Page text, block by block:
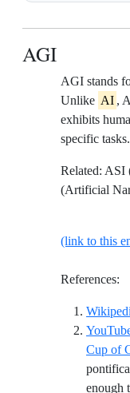
AGI
AGI stands
Unlike AI ,
exhibits
specific tasks.
Related:
(Artificial
(link to this
References:
Cup of
enough